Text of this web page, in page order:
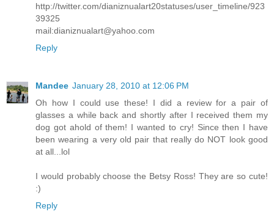
http://twitter.com/dianiznualart20statuses/user_timeline/923
39325
mail:dianiznualart@yahoo.com
Reply
Mandee January 28, 2010 at 12:06 PM
Oh how I could use these! I did a review for a pair of
glasses a while back and shortly after I received them my
dog got ahold of them! I wanted to cry! Since then I have
been wearing a very old pair that really do NOT look good
at all...lol
I would probably choose the Betsy Ross! They are so cute!
:)
Reply